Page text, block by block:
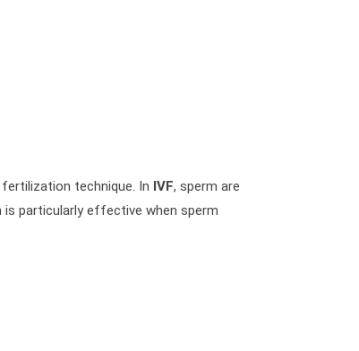
technique. In IVF, sperm are
particularly effective when sperm